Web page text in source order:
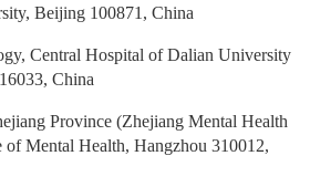
Beijing 100871, China
Central Hospital of Dalian University
China
Province (Zhejiang Mental Health
Mental Health, Hangzhou 310012,